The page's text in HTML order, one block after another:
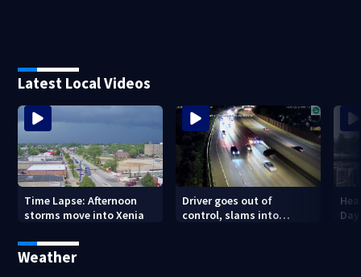
Latest Local Videos
Time Lapse: Afternoon
storms move into Xenia
Driver goes out of
control, slams into
Weather